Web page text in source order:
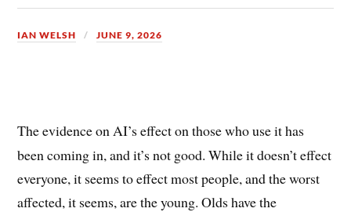
IAN WELSH JUNE 9, 2026
The evidence on AI’s effect on those who use it has
been coming in, and it’s not good. While it doesn’t effect
everyone, it seems to effect most people, and the worst
affected, it seems, are the young. Olds have the